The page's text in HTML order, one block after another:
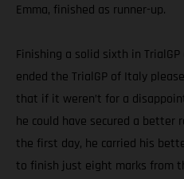
Emma, finished as runner-up.
Finishing a solid sixth in
ended the TrialGP of Italy
that if it weren’t for a
he could have secured a better
the first day, he carried his
to finish just eight marks from